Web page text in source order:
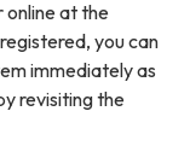
online at the
you can
immediately as
revisiting the